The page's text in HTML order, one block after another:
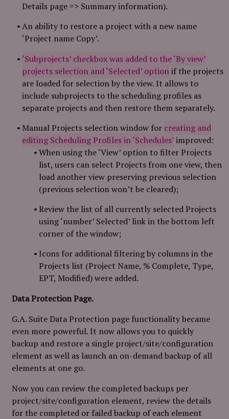
Details page => Summary information).
An ability to restore a project with a new name
‘Project name Copy’.
‘Subprojects’ checkbox was added to the ‘By view’
projects selection and ‘Selected’ optionif the projects
are loaded for selection by the view. It allows to
include subprojects to the scheduling profiles as
separate projects and then restore them separately.
Manual Projects selection window for creating and
editing Scheduling Profiles in ‘Schedules’improved:
When using the ‘View’ option to filter Projects
list, users can select Projects from one view, then
load another view preserving previous selection
(previous selection won’t be cleared);
Review the list of all currently selected Projects
using ‘number’ Selected’ link in the bottom left
corner of the window;
Icons for additional filtering by columns in the
Projects list (Project Name, % Complete, Type,
EPT, Modified) were added.
Data Protection Page.
G.A. Suite Data Protection page functionality became
even more powerful. It now allows you to quickly
backup and restore a single project/site/configuration
element as well as launch an on-demand backup of all
elements at one go.
Now you can review the completed backups per
project/site/configuration element, review the details
for the completed or failed backup of each element